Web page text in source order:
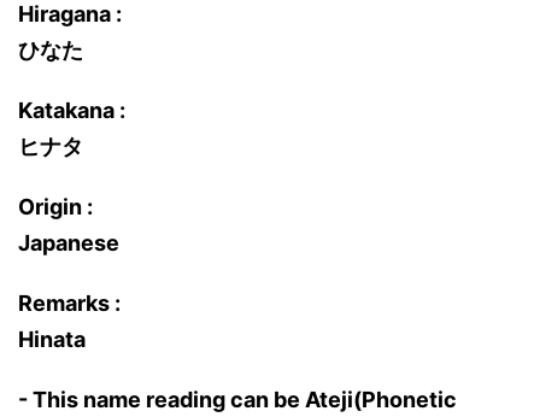
Hiragana :
ひなた
Katakana :
ヒナタ
Origin :
Japanese
Remarks :
Hinata
- This name reading can be Ateji(Phonetic